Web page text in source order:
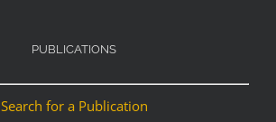
PUBLICATIONS
Search for a Publication